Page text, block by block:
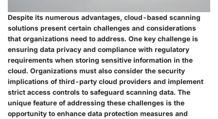
Despite its numerous advantages, cloud-based scanning
solutions present certain challenges and considerations
that organizations need to address. One key challenge is
ensuring data privacy and compliance with regulatory
requirements when storing sensitive information in the
cloud. Organizations must also consider the security
implications of third-party cloud providers and implement
strict access controls to safeguard scanning data. The
unique feature of addressing these challenges is the
opportunity to enhance data protection measures and